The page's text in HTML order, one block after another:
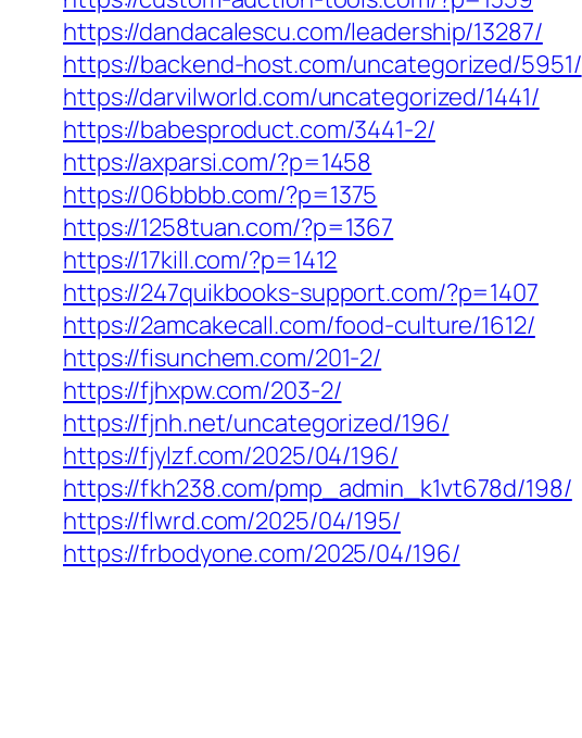
https://dandacalescu.com/leadership/13287/
https://backend-host.com/uncategorized/5951/
https://darvilworld.com/uncategorized/1441/
https://babesproduct.com/3441-2/
https://axparsi.com/?p=1458
https://06bbbb.com/?p=1375
https://1258tuan.com/?p=1367
https://17kill.com/?p=1412
https://247quikbooks-support.com/?p=1407
https://2amcakecall.com/food-culture/1612/
https://fisunchem.com/201-2/
https://fjhxpw.com/203-2/
https://fjnh.net/uncategorized/196/
https://fjylzf.com/2025/04/196/
https://fkh238.com/pmp_admin_k1vt678d/198/
https://flwrd.com/2025/04/195/
https://frbodyone.com/2025/04/196/